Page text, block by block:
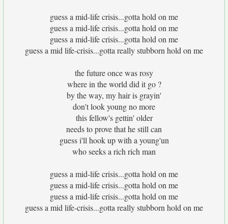
guess a mid-life crisis...gotta hold on me
guess a mid-life crisis...gotta hold on me
guess a mid-life crisis...gotta hold on me
guess a mid life-crisis...gotta really stubborn hold on me
the future once was rosy
where in the world did it go ?
by the way, my hair is grayin'
don't look young no more
this fellow's gettin' older
needs to prove that he still can
guess i'll hook up with a young'un
who seeks a rich rich man
guess a mid-life crisis...gotta hold on me
guess a mid-life crisis...gotta hold on me
guess a mid-life crisis...gotta hold on me
guess a mid life-crisis...gotta really stubborn hold on me